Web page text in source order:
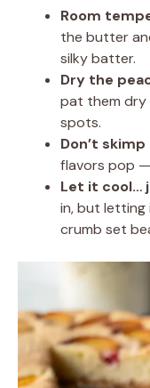
Room
the butter
silky batter.
Dry the
pat them dry
spots.
Don’t
flavors pop —
Let it cool…
in, but letting
crumb set